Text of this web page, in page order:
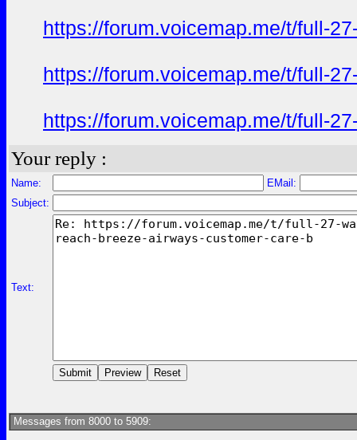
https://forum.voicemap.me/t/full-
https://forum.voicemap.me/t/full-
https://forum.voicemap.me/t/full-
Your reply :
Name:
EMail:
Subject:
Text:
Messages from 8000 to 5909: